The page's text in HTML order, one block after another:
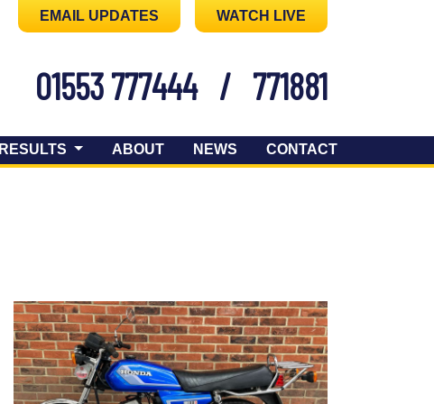
EMAIL UPDATES WATCH LIVE
01553 777444 / 771881
RESULTS ABOUT NEWS CONTACT